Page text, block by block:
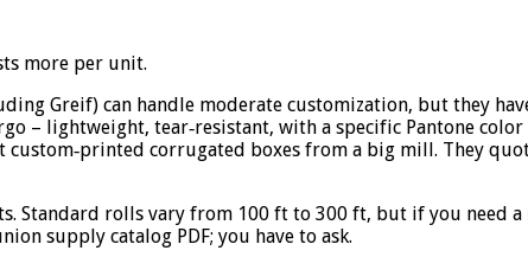
more per unit.
Greif) can handle moderate customization, but they
– lightweight, tear‑resistant, with a specific Pantone
corrugated boxes from a big mill. They
Standard rolls vary from 100 ft to 300 ft, but if you need a
supply catalog PDF; you have to ask.